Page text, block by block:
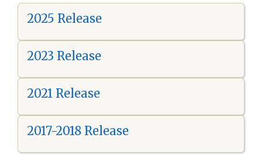
2025 Release
2023 Release
2021 Release
2017-2018 Release